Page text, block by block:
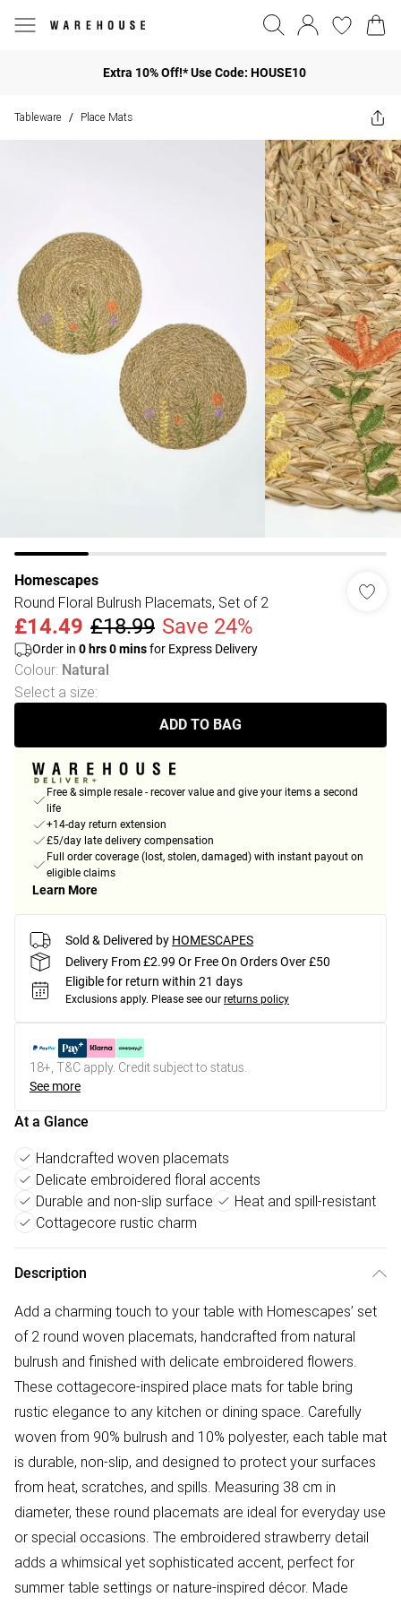
Extra 10% Off!* Use Code: HOUSE10
Tableware / Place Mats
Homescapes
Round Floral Bulrush Placemats, Set of 2
£14.49 £18.99 Save 24%
Order in 0 hrs0minsfor Express Delivery
Colour: Natural
Select a size:
ADD TO BAG
Free & simple resale - recover value and give your items a second
life
+14-day return extension
£5/day late delivery compensation
Full order coverage (lost, stolen, damaged) with instant payout on
eligible claims
Learn More
Sold & Delivered by HOMESCAPES
Delivery From £2.99 Or Free On Orders Over £50
Eligible for return within 21 days
Exclusions apply. Please see our returns policy
18+, T&C apply. Credit subject to status.
See more
At a Glance
Handcrafted woven placemats
Delicate embroidered floral accents
Durable and non-slip surface
Heat and spill-resistant
Cottagecore rustic charm
Description
Add a charming touch to your table with Homescapes’ set
of 2 round woven placemats, handcrafted from natural
bulrush and finished with delicate embroidered flowers.
These cottagecore-inspired place mats for table bring
rustic elegance to any kitchen or dining space. Carefully
woven from 90% bulrush and 10% polyester, each table mat
is durable, non-slip, and designed to protect your surfaces
from heat, scratches, and spills. Measuring 38 cm in
diameter, these round placemats are ideal for everyday use
or special occasions. The embroidered strawberry detail
adds a whimsical yet sophisticated accent, perfect for
summer table settings or nature-inspired décor. Made